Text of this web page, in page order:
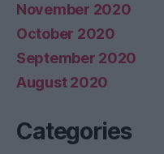
November 2020
October 2020
September 2020
August 2020
Categories